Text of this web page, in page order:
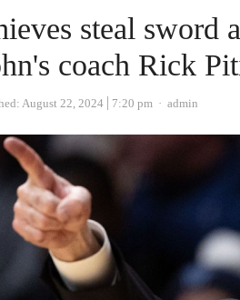
steal sword
coach Rick
August 22, 2024 7:20 pm Author
admin